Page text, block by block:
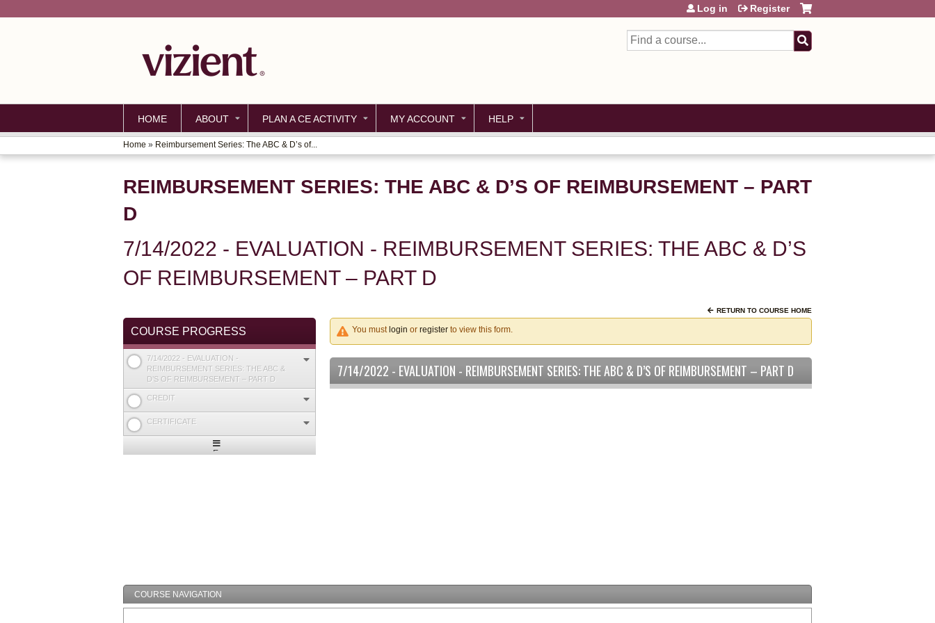
Search
Log in Register
HOME ABOUT PLAN A CE ACTIVITY MY ACCOUNT HELP
YOU
ARE
HERE
Home » Reimbursement Series: The ABC & D’s of...
REIMBURSEMENT SERIES: THE ABC & D’S OF REIMBURSEMENT – PART
D
7/14/2022 - EVALUATION - REIMBURSEMENT SERIES: THE ABC & D’S
OF REIMBURSEMENT – PART D
RETURN TO COURSE HOME
You must login or register to view this form.
7/14/2022 - EVALUATION - REIMBURSEMENT SERIES: THE ABC & D’S OF REIMBURSEMENT – PART D
COURSE PROGRESS
7/14/2022 - EVALUATION -
REIMBURSEMENT SERIES: THE ABC &
D’S OF REIMBURSEMENT – PART D
CREDIT
CERTIFICATE
Expand
COURSE NAVIGATION